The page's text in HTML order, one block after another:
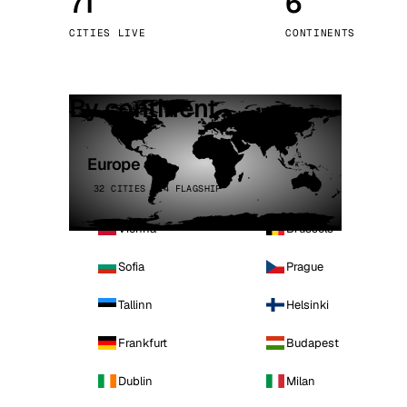
CITIES LIVE CONTINENTS
By continent
Europe
32 CITIES · 4 FLAGSHIP
Vienna Brussels
Sofia Prague
Tallinn Helsinki
Frankfurt Budapest
Dublin Milan